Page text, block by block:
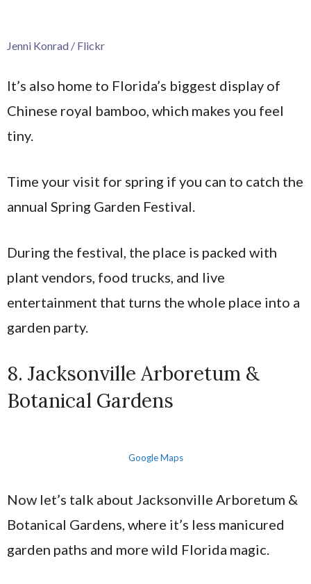
Jenni Konrad / Flickr
It’s also home to Florida’s biggest display of
Chinese royal bamboo, which makes you feel
tiny.
Time your visit for spring if you can to catch the
annual Spring Garden Festival.
During the festival, the place is packed with
plant vendors, food trucks, and live
entertainment that turns the whole place into a
garden party.
8. Jacksonville Arboretum &
Botanical Gardens
Google Maps
Now let’s talk about Jacksonville Arboretum &
Botanical Gardens, where it’s less manicured
garden paths and more wild Florida magic.